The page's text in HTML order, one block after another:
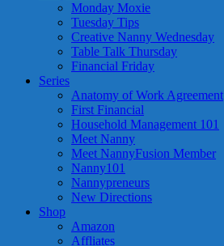
Monday Moxie
Tuesday Tips
Creative Nanny Wednesday
Table Talk Thursday
Financial Friday
Series
Anatomy of Work Agreement
First Financial
Household Management 101
Meet Nanny
Meet NannyFusion Member
Nanny101
Nannypreneurs
New Directions
Shop
Amazon
Affliates